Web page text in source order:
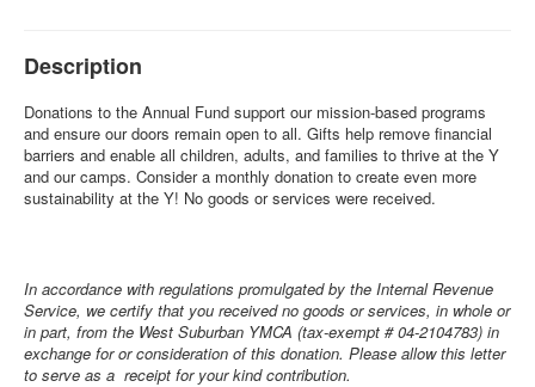
Description
Donations to the Annual Fund support our mission-based programs
and ensure our doors remain open to all. Gifts help remove financial
barriers and enable all children, adults, and families to thrive at the Y
and our camps. Consider a monthly donation to create even more
sustainability at the Y! No goods or services were received.
In accordance with regulations promulgated by the Internal Revenue
Service, we certify that you received no goods or services, in whole or
in part, from the West Suburban YMCA (tax-exempt # 04-2104783) in
exchange for or consideration of this donation. Please allow this letter
to serve as a receipt for your kind contribution.